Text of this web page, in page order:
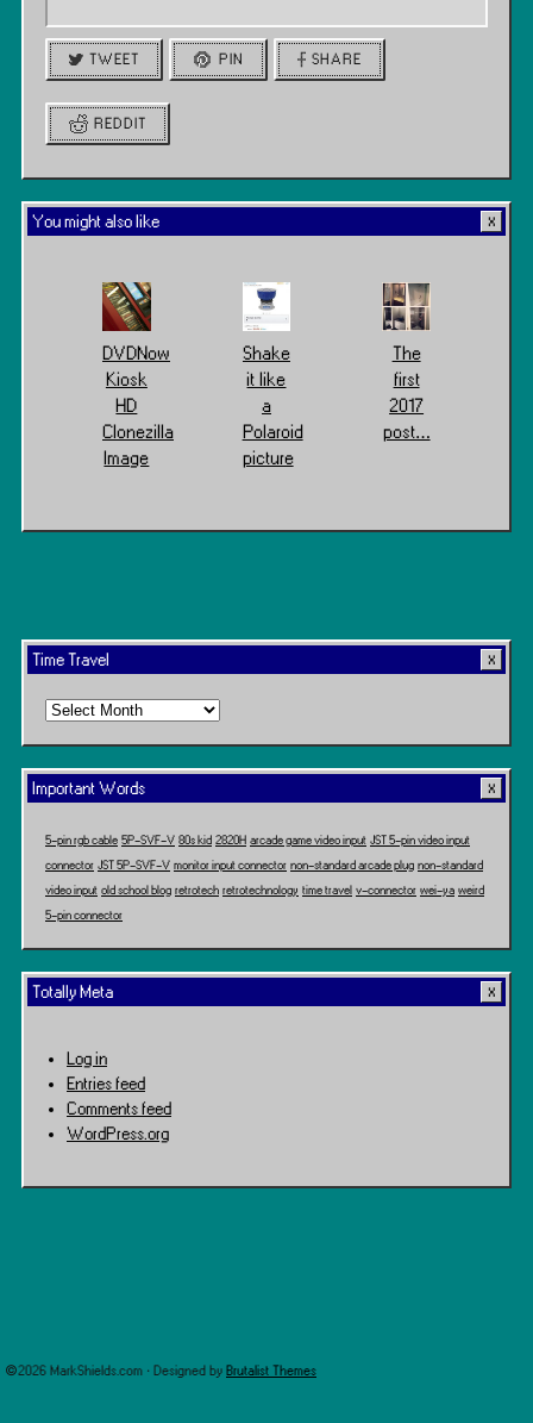
TWEET PIN SHARE
REDDIT
You might also like
DVDNow
Kiosk
HD
Clonezilla
Image
Shake
it like
a
Polaroid
picture
The
first
2017
post…
Time Travel
Time
Important Words
5-pin rgb cable 5P-SVF-V 80s kid 2820H arcade game video input JST 5-pin video input
connector JST 5P-SVF-V monitor input connector non-standard arcade plug non-standard
video input old school blog retrotech retrotechnology time travel v-connector wei-ya weird
5-pin connector
Totally Meta
Log in
Entries feed
Comments feed
WordPress.org
©2026 MarkShields.com · Designed by Brutalist Themes